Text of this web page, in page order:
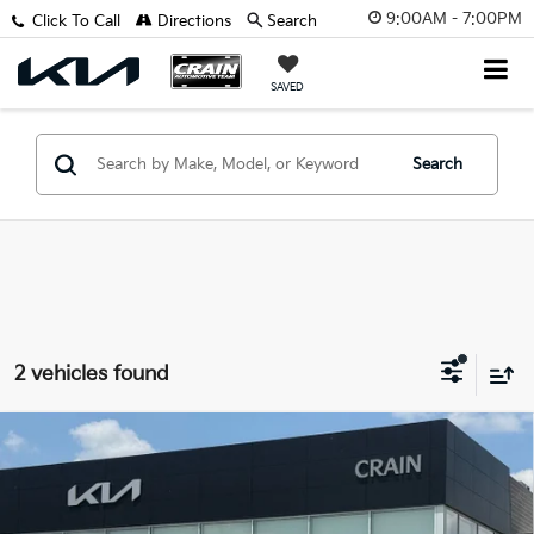
9:00AM - 7:00PM
SAVED
Click To Call Directions Search
Search
2 vehicles found
Kia SoulEX - KIA CPO / CLEAN CARFAX /
ONE OWNER
KNDJ33AU0P7894260
Window Sticker
$18,529
Retail Price:
$18,400
Compare Vehicle